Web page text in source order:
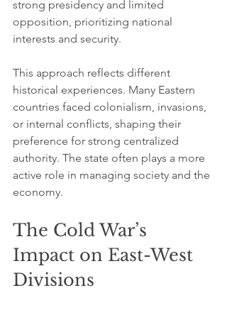
strong presidency and limited
opposition, prioritizing national
interests and security.
This approach reflects different
historical experiences. Many Eastern
countries faced colonialism, invasions,
or internal conflicts, shaping their
preference for strong centralized
authority. The state often plays a more
active role in managing society and the
economy.
The Cold War’s
Impact on East-West
Divisions